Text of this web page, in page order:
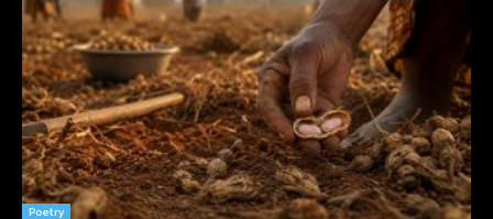
Poetry